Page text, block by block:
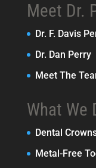
Meet Dr.
Dr. F. Davis
Dr. Dan Perry
Meet The
What We
Dental
Metal-Free